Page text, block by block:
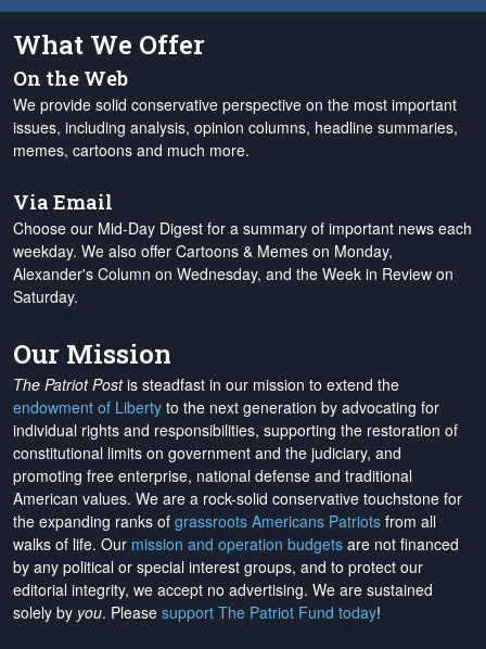
What We Offer
On the Web
We provide solid conservative perspective on the most important
issues, including analysis, opinion columns, headline summaries,
memes, cartoons and much more.
Via Email
Choose our Mid-Day Digest for a summary of important news each
weekday. We also offer Cartoons & Memes on Monday,
Alexander's Column on Wednesday, and the Week in Review on
Saturday.
Our Mission
The Patriot Postis steadfast in our mission to extend the
endowment of Liberty to the next generation by advocating for
individual rights and responsibilities, supporting the restoration of
constitutional limits on government and the judiciary, and
promoting free enterprise, national defense and traditional
American values. We are a rock-solid conservative touchstone for
the expanding ranks of grassroots Americans Patriots from all
walks of life. Our mission and operation budgets are not financed
by any political or special interest groups, and to protect our
editorial integrity, we accept no advertising. We are sustained
solely by you. Please support The Patriot Fund today!